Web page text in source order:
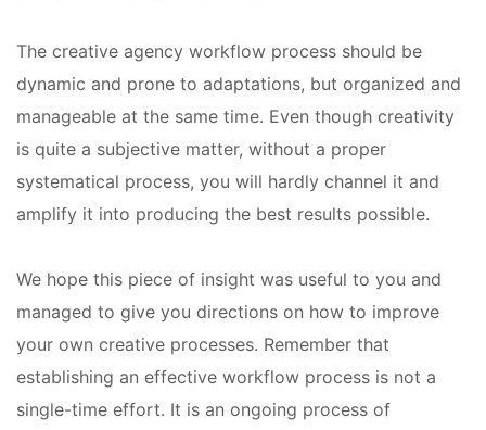
The creative agency workflow process should be
dynamic and prone to adaptations, but organized and
manageable at the same time. Even though creativity
is quite a subjective matter, without a proper
systematical process, you will hardly channel it and
amplify it into producing the best results possible.
We hope this piece of insight was useful to you and
managed to give you directions on how to improve
your own creative processes. Remember that
establishing an effective workflow process is not a
single-time effort. It is an ongoing process of